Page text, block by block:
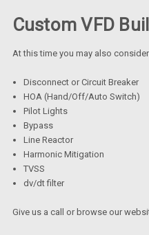
Custom VFD
At this time you may also
Disconnect or Circuit Breaker
HOA (Hand/Off/Auto Switch)
Pilot Lights
Bypass
Line Reactor
Harmonic Mitigation
TVSS
dv/dt filter
Give us a call or browse our